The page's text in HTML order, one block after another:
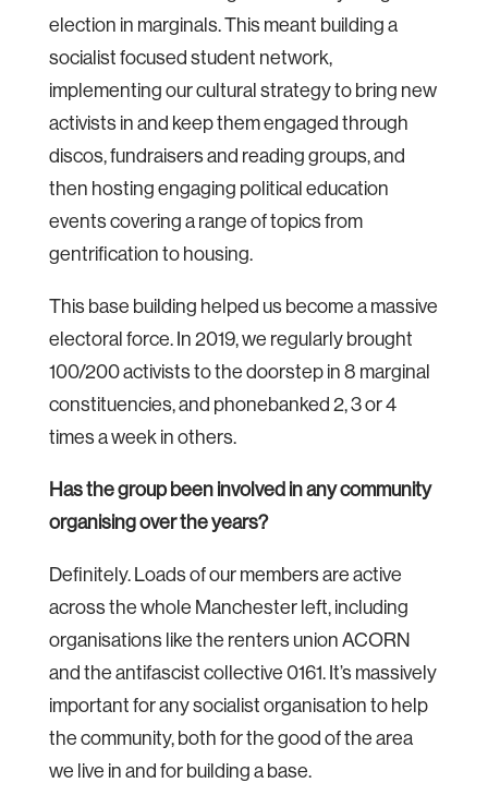
election in marginals. This meant building a
socialist focused student network,
implementing our cultural strategy to bring new
activists in and keep them engaged through
discos, fundraisers and reading groups, and
then hosting engaging political education
events covering a range of topics from
gentrification to housing.
This base building helped us become a massive
electoral force. In 2019, we regularly brought
100/200 activists to the doorstep in 8 marginal
constituencies, and phonebanked 2, 3 or 4
times a week in others.
Has the group been involved in any community
organising over the years?
Definitely. Loads of our members are active
across the whole Manchester left, including
organisations like the renters union ACORN
and the antifascist collective 0161. It’s massively
important for any socialist organisation to help
the community, both for the good of the area
we live in and for building a base.